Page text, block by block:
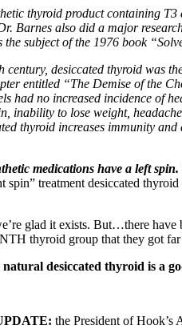
thyroid product containing
Barnes also did a major
subject of the 1976 book
desiccated thyroid was
entitled “The Demise of the
had no increased incidence of
inability to lose weight,
thyroid increases immunity
medications have a left spin.
treatment desiccated
glad it exists. But…there
thyroid group that they got
desiccated thyroid is a
the President of Hook’s